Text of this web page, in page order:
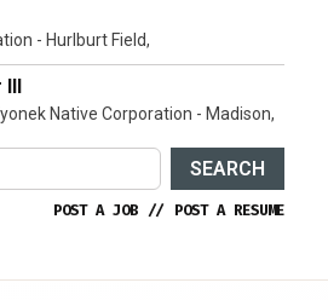
- Hurlburt Field,
III
Native Corporation - Madison,
SEARCH
POST A JOB // POST A RESUME